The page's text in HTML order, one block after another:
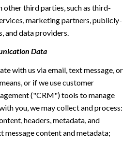
third parties, such as third-
marketing partners, publicly-
and data providers.
Data
with us via email, text message, or
or if we use customer
("CRM") tools to manage
you, we may collect and process:
headers, metadata, and
message content and metadata;